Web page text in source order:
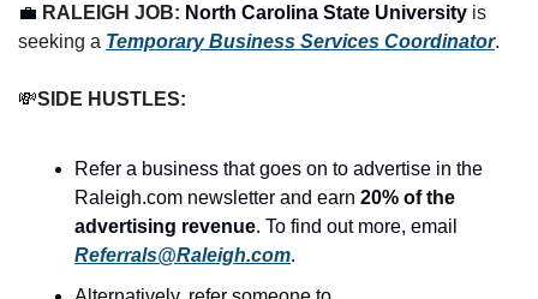
💼 RALEIGH JOB: North Carolina State University is
seeking a Temporary Business Services Coordinator.
💸SIDE HUSTLES:
Refer a business that goes on to advertise in the
Raleigh.com newsletter and earn 20% of the
advertising revenue
Referrals@Raleigh.com.